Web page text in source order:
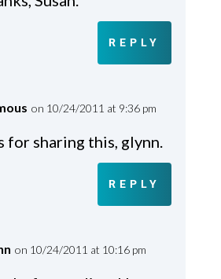
REPLY
on 10/24/2011 at 9:36 pm
for sharing this, glynn.
REPLY
on 10/24/2011 at 10:16 pm